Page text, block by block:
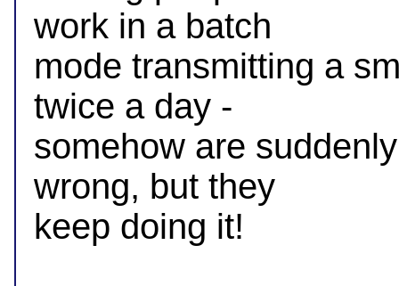
work in a batch
mode transmitting a
twice a day -
somehow are
wrong, but they
keep doing it!